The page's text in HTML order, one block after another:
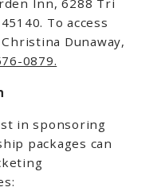
Inn, 6288 Tri
To access
Dunaway,
0879.
in sponsoring
packages can